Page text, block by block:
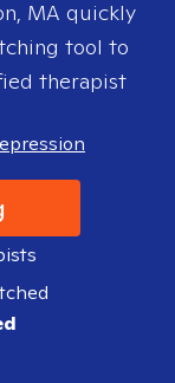
MA quickly
tool to
therapist